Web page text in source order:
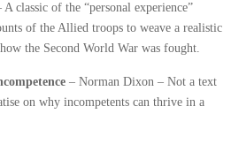
A classic of the “personal experience”
of the Allied troops to weave a realistic
the Second World War was fought.
– Norman Dixon – Not a text
on why incompetents can thrive in a